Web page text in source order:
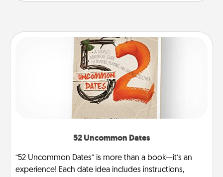
52 Uncommon Dates
“52 Uncommon Dates” is more than a book—it’s an
experience! Each date idea includes instructions,